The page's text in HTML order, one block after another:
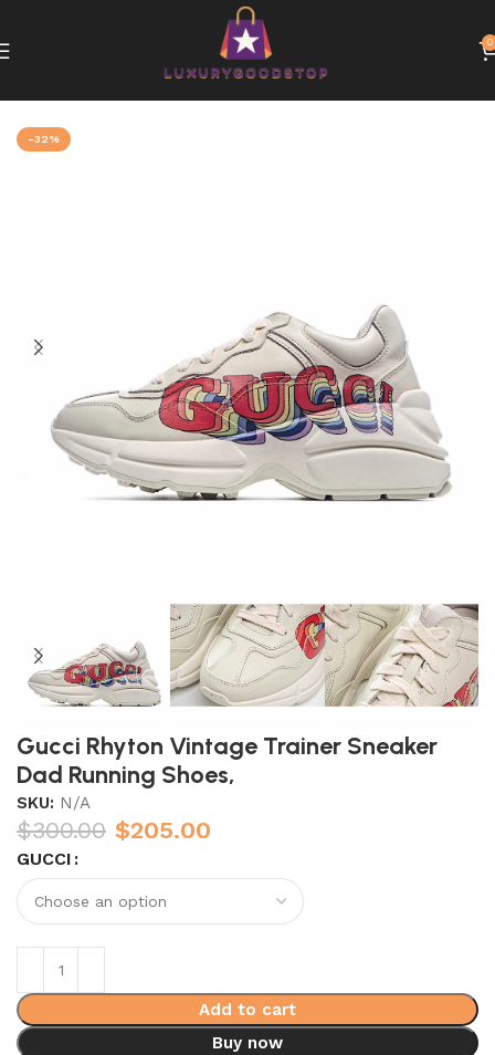
0
-32%
Gucci Rhyton Vintage Trainer Sneaker
Dad Running Shoes,
SKU: N/A
$300.00 $205.00
GUCCI
Add to cart
Buy now